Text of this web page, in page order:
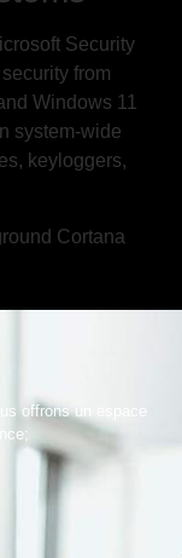
Security
from
Windows 11
system-wide
keyloggers,
Cortana
offrons un espace